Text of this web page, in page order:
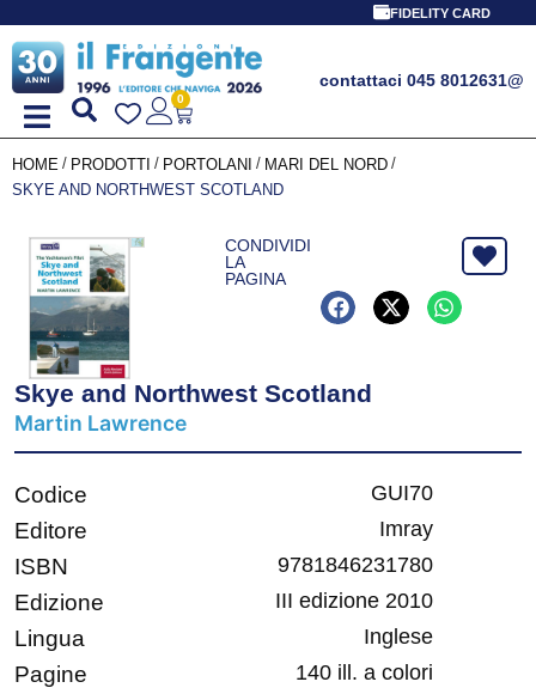
FIDELITY CARD
contattaci 045 8012631@
0
HOME / PRODOTTI / PORTOLANI / MARI DEL NORD /
SKYE AND NORTHWEST SCOTLAND
CONDIVIDI
LA
PAGINA
Skye and Northwest Scotland
Martin Lawrence
Codice GUI70
Editore Imray
ISBN 9781846231780
Edizione III edizione 2010
Lingua Inglese
Pagine 140 ill. a colori